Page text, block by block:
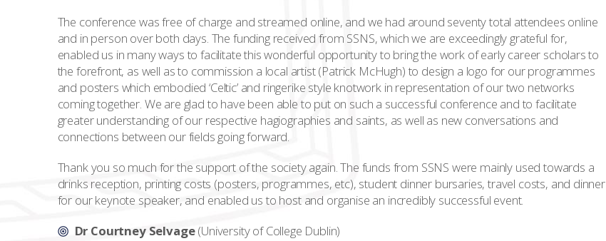
The conference was free of charge and streamed online, and we had around seventy total attendees online
and in person over both days. The funding received from SSNS, which we are exceedingly grateful for,
enabled us in many ways to facilitate this wonderful opportunity to bring the work of early career scholars to
the forefront, as well as to commission a local artist (Patrick McHugh) to design a logo for our programmes
and posters which embodied ‘Celtic’ and ringerike style knotwork in representation of our two networks
coming together. We are glad to have been able to put on such a successful conference and to facilitate
greater understanding of our respective hagiographies and saints, as well as new conversations and
connections between our fields going forward.
Thank you so much for the support of the society again. The funds from SSNS were mainly used towards a
drinks reception, printing costs (posters, programmes, etc), student dinner bursaries, travel costs, and dinner
for our keynote speaker, and enabled us to host and organise an incredibly successful event.
Dr Courtney Selvage(University of College Dublin)